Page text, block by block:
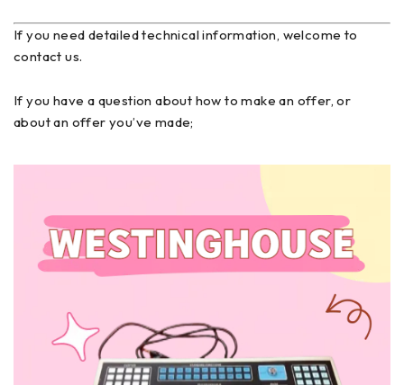
If you need detailed technical information, welcome to
contact us.
If you have a question about how to make an offer, or
about an offer you’ve made;